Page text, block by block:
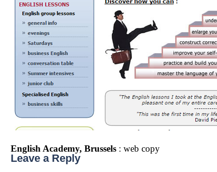
English Academy, Brussels : web copy
Leave a Reply